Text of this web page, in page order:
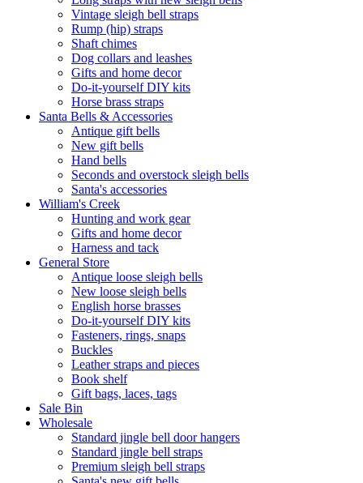
Vintage sleigh bell straps
Rump (hip) straps
Shaft chimes
Dog collars and leashes
Gifts and home decor
Do-it-yourself DIY kits
Horse brass straps
Santa Bells & Accessories
Antique gift bells
New gift bells
Hand bells
Seconds and overstock sleigh bells
Santa's accessories
William's Creek
Hunting and work gear
Gifts and home decor
Harness and tack
General Store
Antique loose sleigh bells
New loose sleigh bells
English horse brasses
Do-it-yourself DIY kits
Fasteners, rings, snaps
Buckles
Leather straps and pieces
Book shelf
Gift bags, laces, tags
Sale Bin
Wholesale
Standard jingle bell door hangers
Standard jingle bell straps
Premium sleigh bell straps